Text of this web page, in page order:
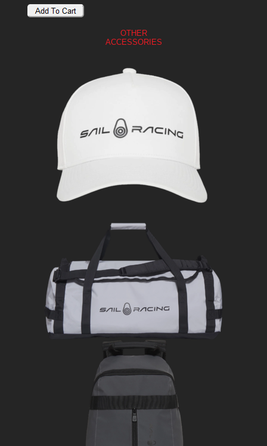
OTHER
ACCESSORIES